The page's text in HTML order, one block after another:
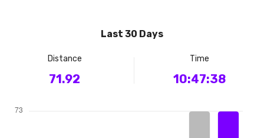
Last 30 Days
Distance
71.92
Time
10:47:38